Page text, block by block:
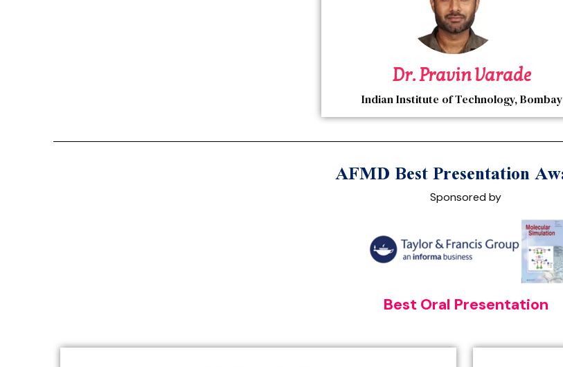
Dr. Pravin Varade
Indian Institute of Technology, Bombay
AFMD Best Presentation
Sponsored by
Best Oral Presentation